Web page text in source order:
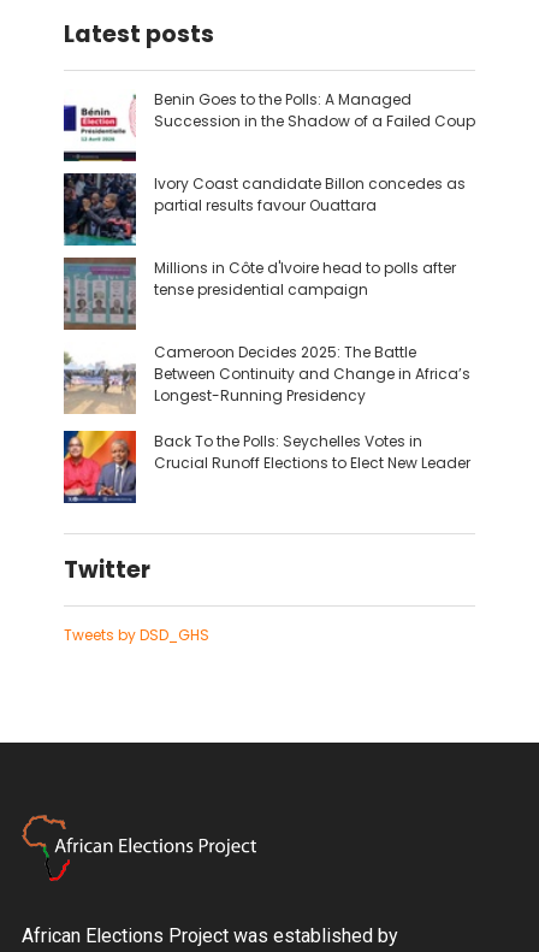
Latest posts
Benin Goes to the Polls: A Managed
Succession in the Shadow of a Failed Coup
Ivory Coast candidate Billon concedes as
partial results favour Ouattara
Millions in Côte d'Ivoire head to polls after
tense presidential campaign
Cameroon Decides 2025: The Battle
Between Continuity and Change in Africa’s
Longest-Running Presidency
Back To the Polls: Seychelles Votes in
Crucial Runoff Elections to Elect New Leader
Twitter
Tweets by DSD_GHS
African Elections Project was established by